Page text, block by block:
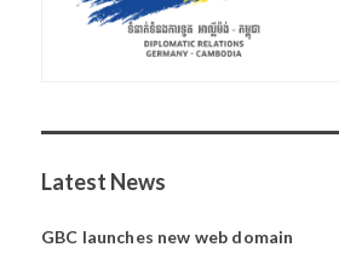
Latest News
GBC launches new web domain